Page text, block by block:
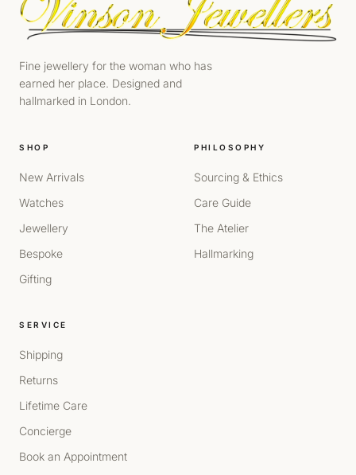
Fine jewellery for the woman who has
earned her place. Designed and
hallmarked in London.
SHOP
New Arrivals
Watches
Jewellery
Bespoke
Gifting
PHILOSOPHY
Sourcing & Ethics
Care Guide
The Atelier
Hallmarking
SERVICE
Shipping
Returns
Lifetime Care
Concierge
Book an Appointment